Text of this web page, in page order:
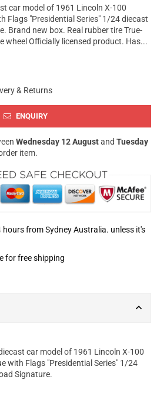
car model of 1961 Lincoln X-100
Flags "Presidential Series" 1/24 diecast
Brand new box. Real rubber tire True-
wheel Officially licensed product. Has...
& Returns
ENQUIRY
Wednesday 12 Augustand Tuesday
item.
hours from Sydney Australia. unless it's
for free shipping
car model of 1961 Lincoln X-100
with Flags "Presidential Series" 1/24
Signature.